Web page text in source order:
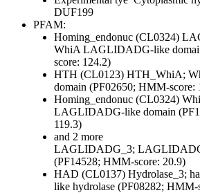
DUF199
PFAM:
Homing_endonuc (CL0324)
WhiA LAGLIDADG-like
score: 124.2)
HTH (CL0123) HTH_WhiA;
domain (PF02650; HMM-score:
Homing_endonuc (CL0324)
LAGLIDADG-like domain
119.3)
and 2 more
LAGLIDADG_3;
(PF14528; HMM-score: 20.9)
HAD (CL0137) Hydrolase_3;
like hydrolase (PF08282; HMM-